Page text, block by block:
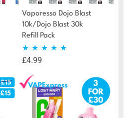
Vaporesso Dojo Blast
10k/Dojo Blast 30k
Refill Pack
Rated
out of 5
£4.99